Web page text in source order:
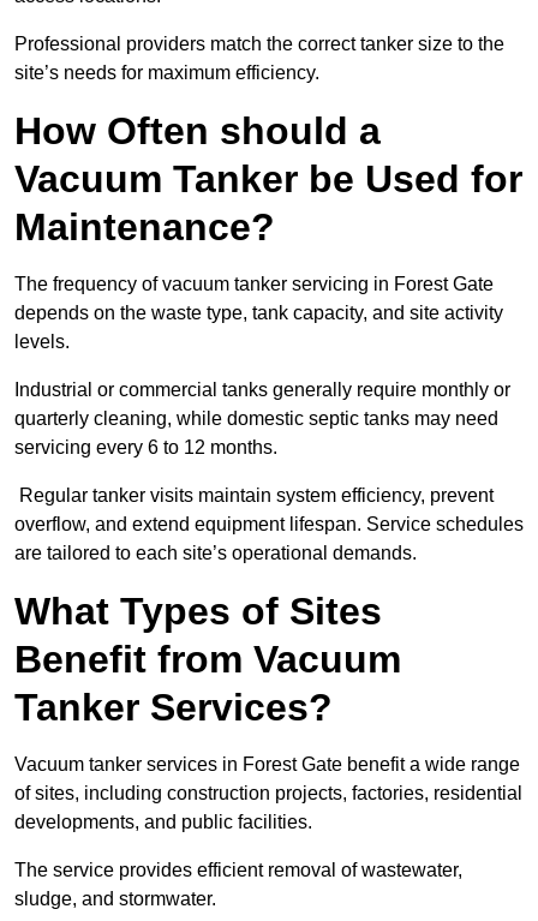
Professional providers match the correct tanker size to the
site’s needs for maximum efficiency.
How Often should a
Vacuum Tanker be Used for
Maintenance?
The frequency of vacuum tanker servicing in Forest Gate
depends on the waste type, tank capacity, and site activity
levels.
Industrial or commercial tanks generally require monthly or
quarterly cleaning, while domestic septic tanks may need
servicing every 6 to 12 months.
Regular tanker visits maintain system efficiency, prevent
overflow, and extend equipment lifespan. Service schedules
are tailored to each site’s operational demands.
What Types of Sites
Benefit from Vacuum
Tanker Services?
Vacuum tanker services in Forest Gate benefit a wide range
of sites, including construction projects, factories, residential
developments, and public facilities.
The service provides efficient removal of wastewater,
sludge, and stormwater.